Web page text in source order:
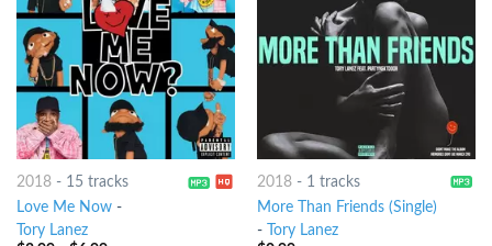
2018- 15 tracks
Love Me Now-
Tory Lanez
2018- 1 tracks
More Than Friends (Single)
-
Tory Lanez